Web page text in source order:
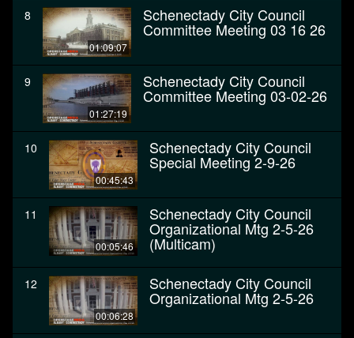
8
01:09:07
Schenectady City Council
Committee Meeting 03 16 26
9
01:27:19
Schenectady City Council
Committee Meeting 03-02-26
10
00:45:43
Schenectady City Council
Special Meeting 2-9-26
11
00:05:46
Schenectady City Council
Organizational Mtg 2-5-26
(Multicam)
12
00:06:28
Schenectady City Council
Organizational Mtg 2-5-26